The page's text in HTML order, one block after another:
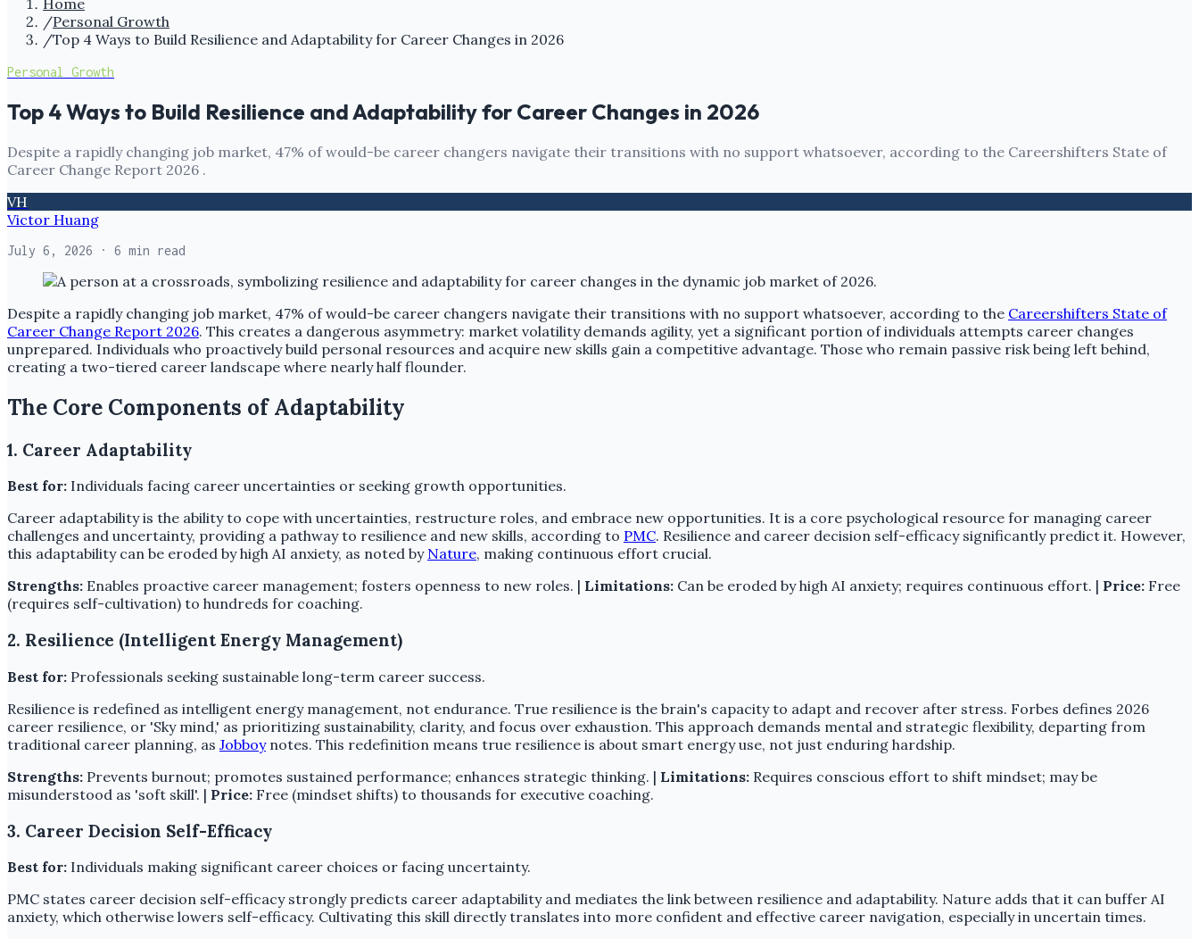
Home
/Personal Growth
/Top 4 Ways to Build Resilience and Adaptability for Career Changes in 2026
Personal Growth
Top 4 Ways to Build Resilience and Adaptability for Career Changes in 2026
Despite a rapidly changing job market, 47% of would-be career changers navigate their transitions with no support whatsoever, according to the Careershifters State of
Career Change Report 2026 .
VH
Victor Huang
July 6, 2026 · 6 min read
Despite a rapidly changing job market, 47% of would-be career changers navigate their transitions with no support whatsoever, according to the Careershifters State of
Career Change Report 2026. This creates a dangerous asymmetry: market volatility demands agility, yet a significant portion of individuals attempts career changes
unprepared. Individuals who proactively build personal resources and acquire new skills gain a competitive advantage. Those who remain passive risk being left behind,
creating a two-tiered career landscape where nearly half flounder.
The Core Components of Adaptability
1. Career Adaptability
Best for: Individuals facing career uncertainties or seeking growth opportunities.
Career adaptability is the ability to cope with uncertainties, restructure roles, and embrace new opportunities. It is a core psychological resource for managing career
challenges and uncertainty, providing a pathway to resilience and new skills, according to PMC. Resilience and career decision self-efficacy significantly predict it. However,
this adaptability can be eroded by high AI anxiety, as noted by Nature, making continuous effort crucial.
Strengths: Enables proactive career management; fosters openness to new roles. | Limitations: Can be eroded by high AI anxiety; requires continuous effort. | Price: Free
(requires self-cultivation) to hundreds for coaching.
2. Resilience (Intelligent Energy Management)
Best for: Professionals seeking sustainable long-term career success.
Resilience is redefined as intelligent energy management, not endurance. True resilience is the brain's capacity to adapt and recover after stress. Forbes defines 2026
career resilience, or 'Sky mind,' as prioritizing sustainability, clarity, and focus over exhaustion. This approach demands mental and strategic flexibility, departing from
traditional career planning, as Jobboynotes. This redefinition means true resilience is about smart energy use, not just enduring hardship.
Strengths: Prevents burnout; promotes sustained performance; enhances strategic thinking. | Limitations: Requires conscious effort to shift mindset; may be
misunderstood as 'soft skill'. | Price: Free (mindset shifts) to thousands for executive coaching.
3. Career Decision Self-Efficacy
Best for: Individuals making significant career choices or facing uncertainty.
PMC states career decision self-efficacy strongly predicts career adaptability and mediates the link between resilience and adaptability. Nature adds that it can buffer AI
anxiety, which otherwise lowers self-efficacy. Cultivating this skill directly translates into more confident and effective career navigation, especially in uncertain times.